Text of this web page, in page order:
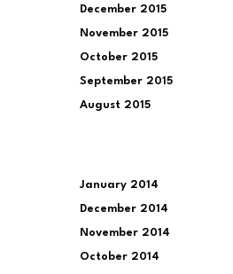
December 2015
November 2015
October 2015
September 2015
August 2015
January 2014
December 2014
November 2014
October 2014